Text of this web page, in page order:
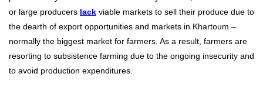
or large producers lack viable markets to sell their produce due to
the dearth of export opportunities and markets in Khartoum –
normally the biggest market for farmers. As a result, farmers are
resorting to subsistence farming due to the ongoing insecurity and
to avoid production expenditures.